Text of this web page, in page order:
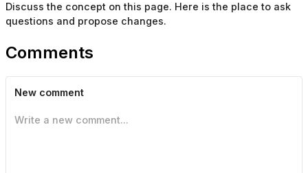
Discuss the concept on this page. Here is the place to ask
questions and propose changes.
Comments
New comment
Write a new comment...